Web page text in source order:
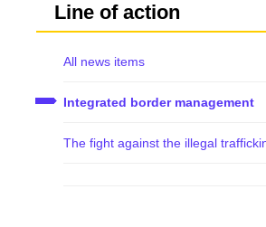
Line of action
All news items
Integrated border management
The fight against the illegal